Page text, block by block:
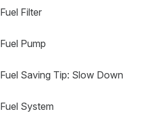
Fuel Filter
Fuel Pump
Fuel Saving Tip: Slow Down
Fuel System